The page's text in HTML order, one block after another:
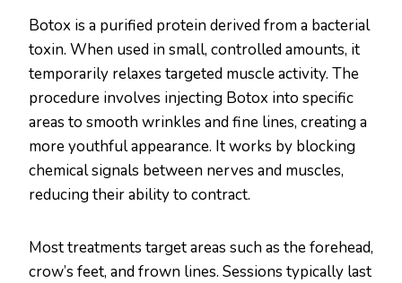
Botox is a purified protein derived from a bacterial
toxin. When used in small, controlled amounts, it
temporarily relaxes targeted muscle activity. The
procedure involves injecting Botox into specific
areas to smooth wrinkles and fine lines, creating a
more youthful appearance. It works by blocking
chemical signals between nerves and muscles,
reducing their ability to contract.
Most treatments target areas such as the forehead,
crow’s feet, and frown lines. Sessions typically last